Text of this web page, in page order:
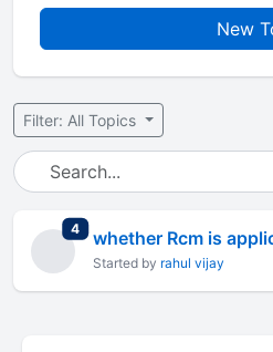
New
Filter: All Topics
4total replies
Started by rahul vijay